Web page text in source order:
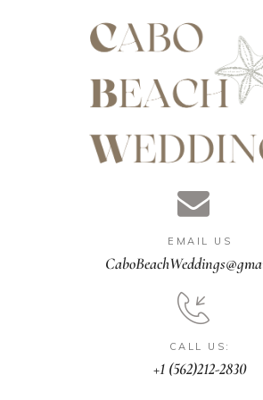
EMAIL US
CALL US:
+1 (562)212-2830